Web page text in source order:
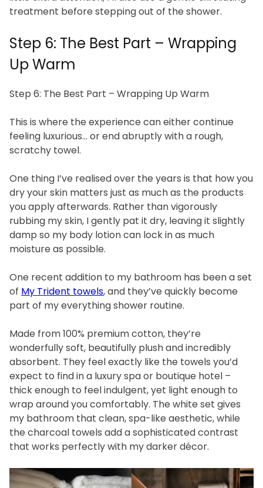
treatment before stepping out of the shower.
Step 6: The Best Part – Wrapping
Up Warm
Step 6: The Best Part – Wrapping Up Warm
This is where the experience can either continue
feeling luxurious… or end abruptly with a rough,
scratchy towel.
One thing I’ve realised over the years is that how you
dry your skin matters just as much as the products
you apply afterwards. Rather than vigorously
rubbing my skin, I gently pat it dry, leaving it slightly
damp so my body lotion can lock in as much
moisture as possible.
One recent addition to my bathroom has been a set
of My Trident towels, and they’ve quickly become
part of my everything shower routine.
Made from 100% premium cotton, they’re
wonderfully soft, beautifully plush and incredibly
absorbent. They feel exactly like the towels you’d
expect to find in a luxury spa or boutique hotel –
thick enough to feel indulgent, yet light enough to
wrap around you comfortably. The white set gives
my bathroom that clean, spa-like aesthetic, while
the charcoal towels add a sophisticated contrast
that works perfectly with my darker décor.